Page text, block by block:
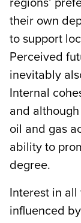
their own
to support
Perceived
inevitably
Internal
and
oil and gas
ability to
degree.
Interest in
influenced